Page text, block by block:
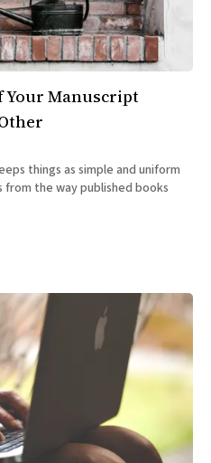
Your Manuscript
things as simple and uniform
from the way published books